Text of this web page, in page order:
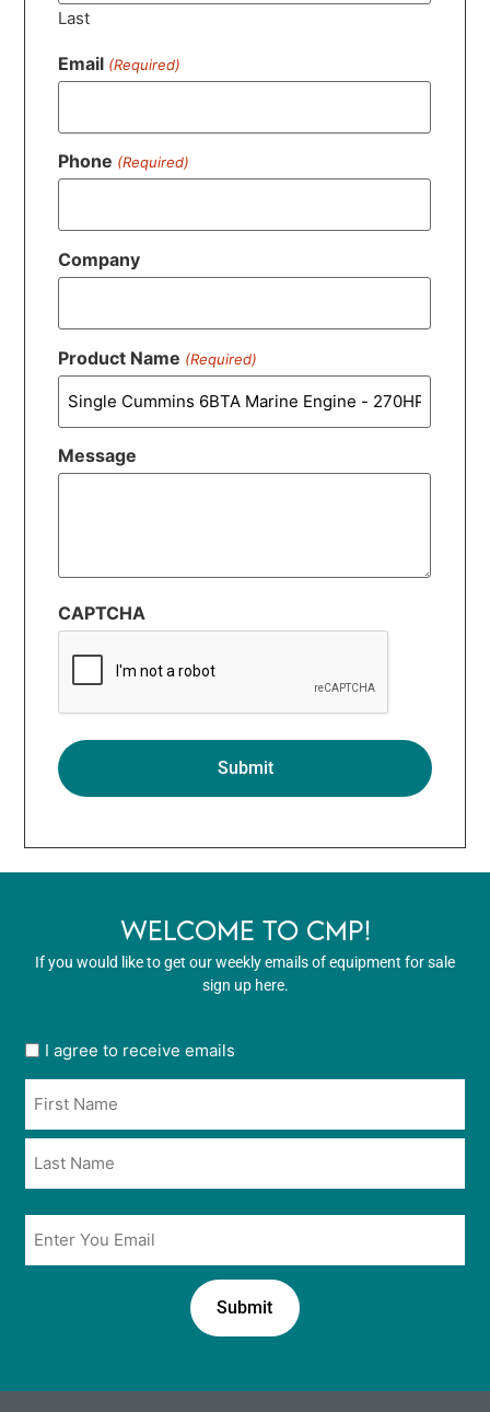
Last
Email (Required)
Phone (Required)
Company
Product Name (Required)
Message
CAPTCHA
WELCOME TO CMP!
If you would like to get our weekly emails of equipment for sale
sign up here.
User
in
*
I agree to receive emails
Email